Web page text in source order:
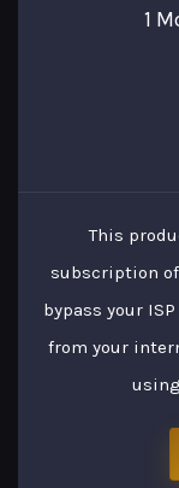
1
This
subscription
bypass your
from your